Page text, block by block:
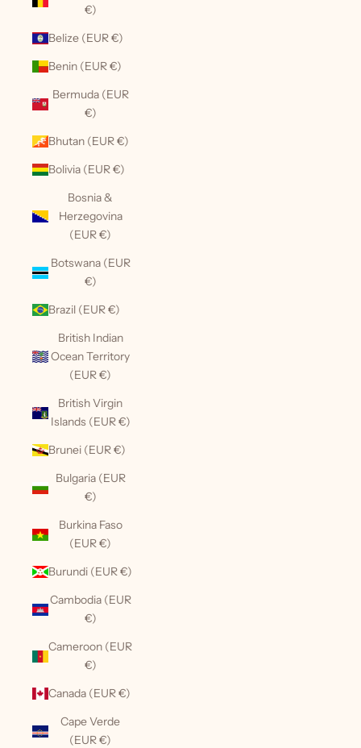
€)
Belize (EUR €)
Benin (EUR €)
Bermuda (EUR
€)
Bhutan (EUR €)
Bolivia (EUR €)
Bosnia &
Herzegovina
(EUR €)
Botswana (EUR
€)
Brazil (EUR €)
British Indian
Ocean Territory
(EUR €)
British Virgin
Islands (EUR €)
Brunei (EUR €)
Bulgaria (EUR
€)
Burkina Faso
(EUR €)
Burundi (EUR €)
Cambodia (EUR
€)
Cameroon (EUR
€)
Canada (EUR €)
Cape Verde
(EUR €)